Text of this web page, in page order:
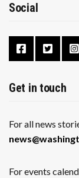
Social
Get in touch
For all news
For events